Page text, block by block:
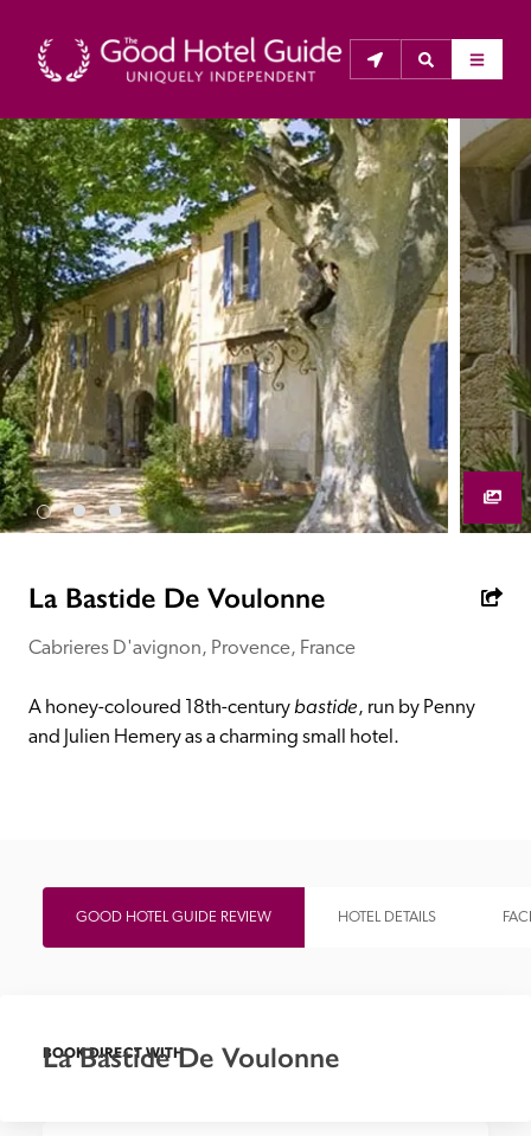
THE GOOD HOTEL GUIDE
About Us
The Good Hotel Guide is the leading independent
guide to hotels in Great Britain & Ireland, and also covers
parts of Continental Europe. The Guide was first
published in 1978. It is written for the reader seeking
impartial advice on finding a good place to stay. Hotels
cannot buy their way into the Guide. The editors and
inspectors do not accept free hospitality on their
anonymous visits to hotels. All hotels in the Guide
receive a free basic listing. A fee is charged for a full web
Independent
Recommended
La Bastide De Voulonne
Cabrieres D'avignon, Provence, France
A honey-coloured 18th-century bastide, run by Penny
and Julien Hemery as a charming small hotel.
GOOD HOTEL GUIDE REVIEW HOTEL DETAILS
BOOK DIRECT WITH
La Bastide De Voulonne